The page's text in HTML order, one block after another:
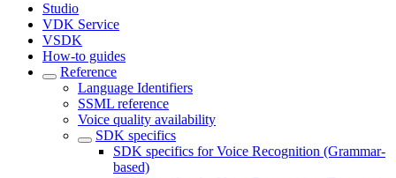
Studio
VDK Service
VSDK
How-to guides
Reference
Language Identifiers
SSML reference
Voice quality availability
SDK specifics
SDK specifics for Voice Recognition (Grammar-
based)